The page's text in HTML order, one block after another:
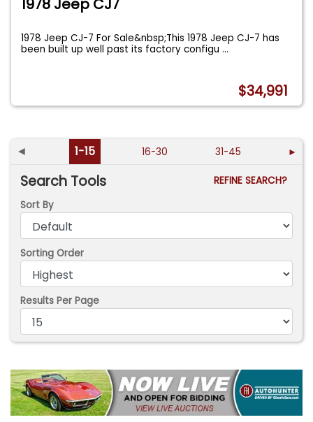
1978 Jeep CJ7
1978 Jeep CJ-7 For Sale&nbsp;This 1978 Jeep CJ-7 has
been built up well past its factory configu...
$34,991
◄ 1-15 16-30 31-45 ►
Search Tools
REFINE SEARCH?
Sort By
Sorting Order
Results Per Page